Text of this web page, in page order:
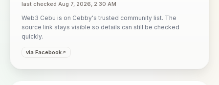
last checked Aug 7, 2026, 2:30 AM
Web3 Cebu is on Cebby's trusted community list. The
source link stays visible so details can still be checked
quickly.
via Facebook